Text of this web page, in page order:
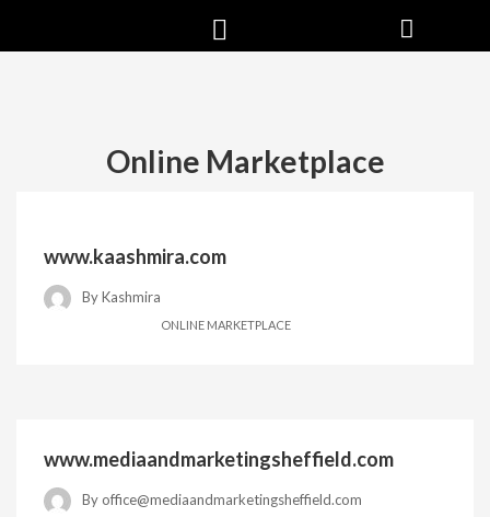
Online Marketplace
www.kaashmira.com
ByKashmira
ONLINE MARKETPLACE
www.mediaandmarketingsheffield.com
By office@mediaandmarketingsheffield.com